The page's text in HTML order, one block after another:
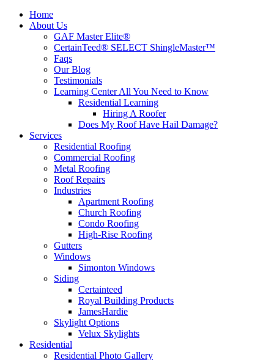
Home
About Us
GAF Master Elite®
CertainTeed® SELECT ShingleMaster™
Faqs
Our Blog
Testimonials
Learning Center All You Need to Know
Residential Learning
Hiring A Roofer
Does My Roof Have Hail Damage?
Services
Residential Roofing
Commercial Roofing
Metal Roofing
Roof Repairs
Industries
Apartment Roofing
Church Roofing
Condo Roofing
High-Rise Roofing
Gutters
Windows
Simonton Windows
Siding
Certainteed
Royal Building Products
JamesHardie
Skylight Options
Velux Skylights
Residential
Residential Photo Gallery